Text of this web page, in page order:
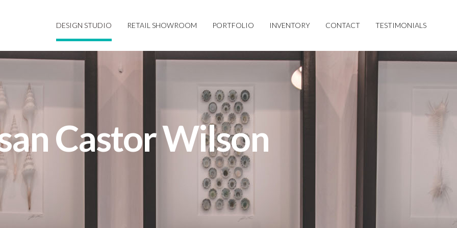
DESIGN STUDIO RETAIL SHOWROOM PORTFOLIO INVENTORY CONTACT TESTIMONIALS
Castor Wilson